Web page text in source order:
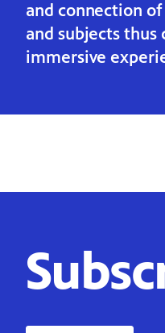
and connection
and subjects thus
immersive